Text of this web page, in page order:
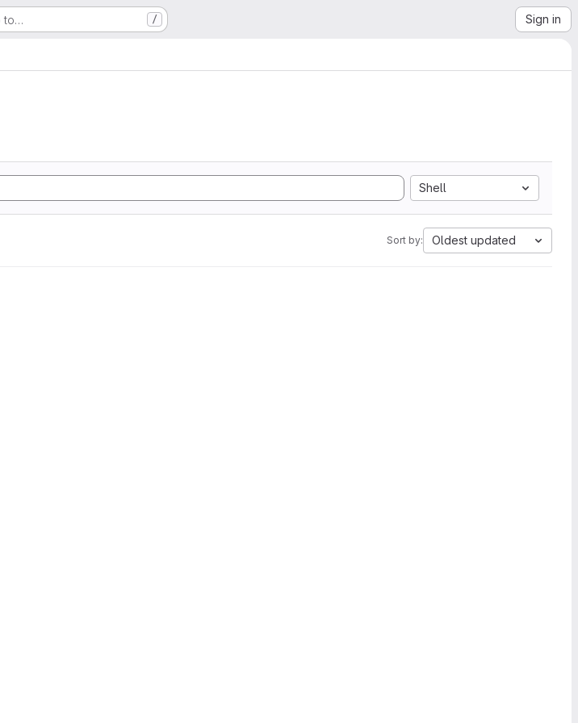
to… / Sign in
Shell
Sort by: Oldest updated